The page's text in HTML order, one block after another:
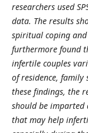
researchers used
data. The results
spiritual coping
furthermore found
infertile couples
of residence, family
these findings, the
should be
that may help